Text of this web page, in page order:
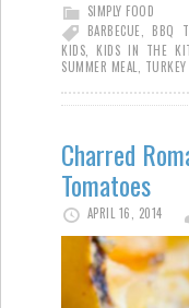
SIMPLY FOOD
BARBECUE
BBQ
KIDS
KIDS IN THE
SUMMER MEAL
Charred
Tomatoes
APRIL 16, 2014